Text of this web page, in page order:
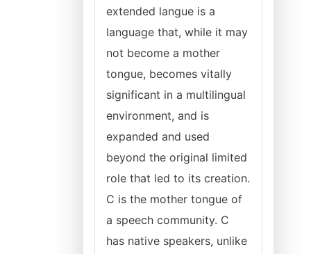
extended langue is a
language that, while it may
not become a mother
tongue, becomes vitally
significant in a multilingual
environment, and is
expanded and used
beyond the original limited
role that led to its creation.
C is the mother tongue of
a speech community. C
has native speakers, unlike